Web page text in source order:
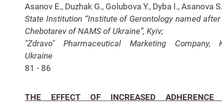
Asanov E., Duzhak G., Golubova Y., Dyba I., Asanova S.
State Institution “Institute of Gerontology named after
Chebotarev of NAMS of Ukraine”, Kyiv;
"Zdravo" Pharmaceutical Marketing Company,
Ukraine
81 - 86
THE EFFECT OF INCREASED ADHERENCE